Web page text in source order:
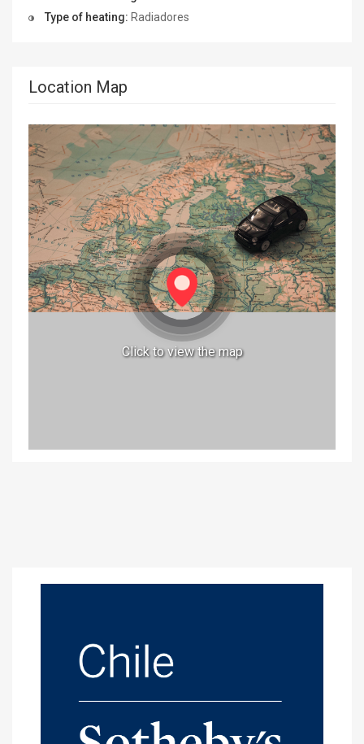
Type of heating: Radiadores
Location Map
Click to view the map